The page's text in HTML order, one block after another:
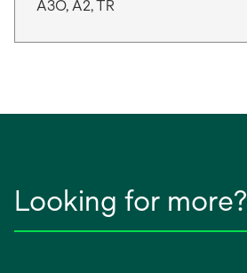
A3O, A2, TR
Looking for more?